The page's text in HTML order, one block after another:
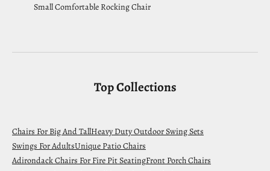
Small Comfortable Rocking Chair
Top Collections
Chairs For Big And TallHeavy Duty Outdoor Swing Sets
Swings For AdultsUnique Patio Chairs
Adirondack Chairs For Fire Pit SeatingFront Porch Chairs